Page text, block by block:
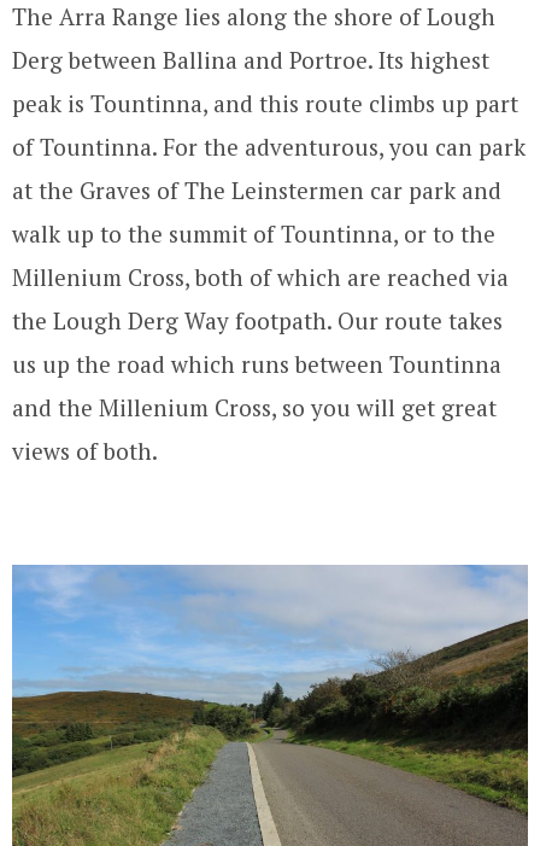
The Arra Range lies along the shore of Lough
Derg between Ballina and Portroe. Its highest
peak is Tountinna, and this route climbs up part
of Tountinna. For the adventurous, you can park
at the Graves of The Leinstermen car park and
walk up to the summit of Tountinna, or to the
Millenium Cross, both of which are reached via
the Lough Derg Way footpath. Our route takes
us up the road which runs between Tountinna
and the Millenium Cross, so you will get great
views of both.